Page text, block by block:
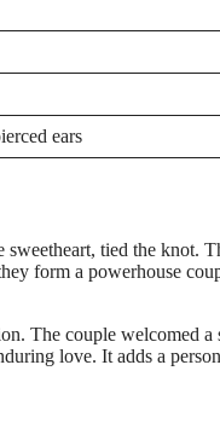
ears
sweetheart, tied the knot.
form a powerhouse
The couple welcomed
love. It adds a